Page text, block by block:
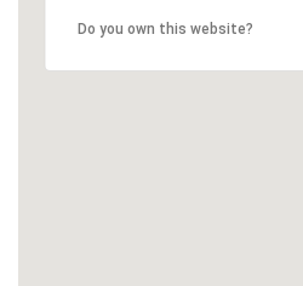
Do you own this website?